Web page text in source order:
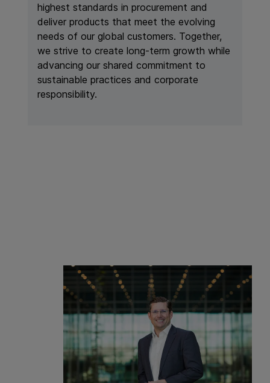
highest standards in procurement and
deliver products that meet the evolving
needs of our global customers. Together,
we strive to create long-term growth while
advancing our shared commitment to
sustainable practices and corporate
responsibility.